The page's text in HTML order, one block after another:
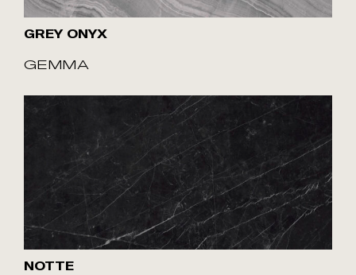
GREY ONYX
GEMMA
NOTTE